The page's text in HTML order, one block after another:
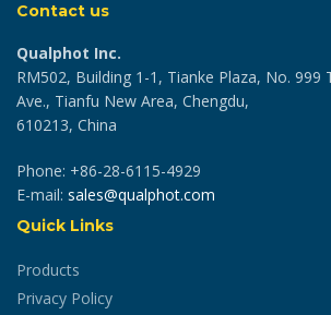
Contact us
Qualphot Inc.
RM502, Building 1-1, Tianke Plaza, No. 999
Ave., Tianfu New Area, Chengdu,
610213, China
Phone: +86-28-6115-4929
E-mail: sales@qualphot.com
Quick Links
Products
Privacy Policy